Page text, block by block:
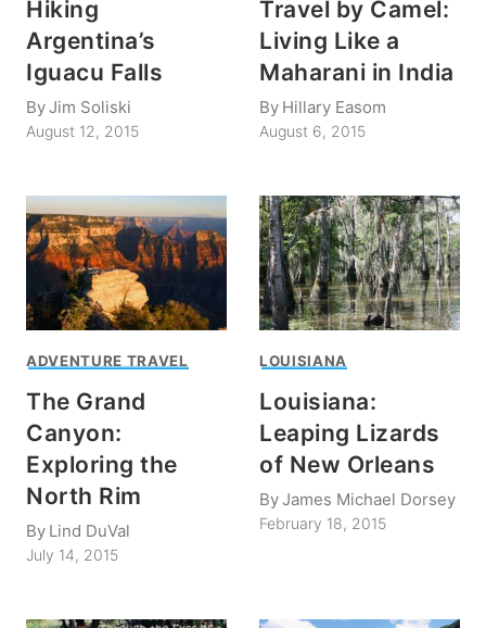
Hiking
Argentina’s
Iguacu Falls
ByJim Soliski
August 12, 2015
Travel by Camel:
Living Like a
Maharani in India
By Hillary Easom
August 6, 2015
ADVENTURE TRAVEL
The Grand
Canyon:
Exploring the
North Rim
By Lind DuVal
July 14, 2015
LOUISIANA
Louisiana:
Leaping Lizards
of New Orleans
ByJames Michael Dorsey
February 18, 2015